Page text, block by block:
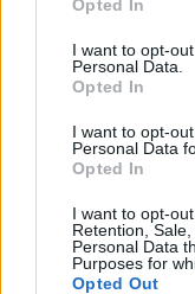
Opted In
I want to opt-
Personal Data.
Opted In
I want to opt-
Personal Data
Opted In
I want to opt-
Retention,
Personal Data
Purposes for
Opted Out